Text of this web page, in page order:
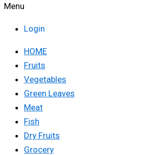
Menu
Login
HOME
Fruits
Vegetables
Green Leaves
Meat
Fish
Dry Fruits
Grocery